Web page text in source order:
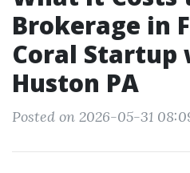
Brokerage in
Coral
Huston PA
Posted on 2026-05-31